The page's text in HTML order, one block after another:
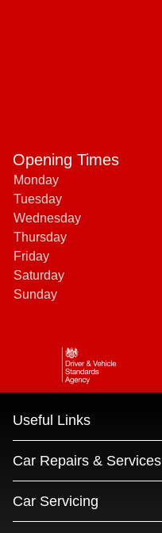
Opening Times
Monday
Tuesday
Wednesday
Thursday
Friday
Saturday
Sunday
Useful Links
Car Repairs & Services
Car Servicing